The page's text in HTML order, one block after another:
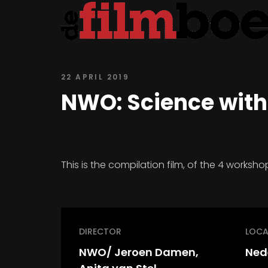
22 APRIL 2019
NWO: Science
This is the compilation film, of the 4
DIRECTOR
NWO/ Jeroen Damen,